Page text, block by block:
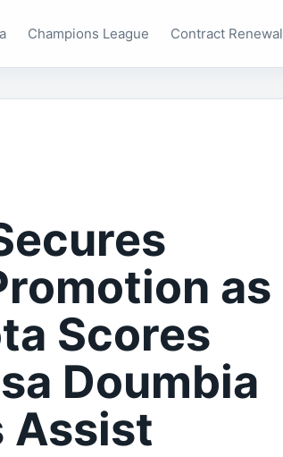
Champions League Contract Renewal
as
Scores
Doumbia
Assist